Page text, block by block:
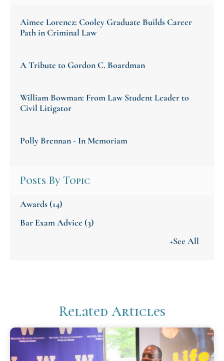
Aimee Lorencz: Cooley Graduate Builds Career
Path in Criminal Law
A Tribute to Gordon C. Boardman
William Bowman: From Law Student Leader to
Civil Litigator
Polly Brennan - In Memoriam
Posts By Topic
Awards(14)
Bar Exam Advice (3)
+See All
Related Articles